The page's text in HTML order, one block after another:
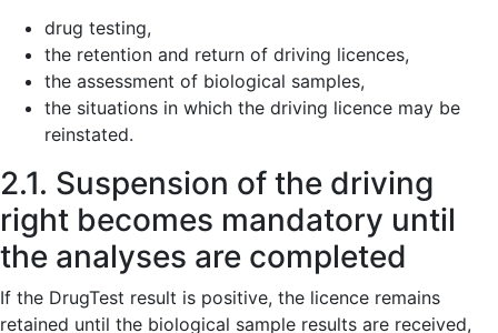
drug testing,
the retention and return of driving licences,
the assessment of biological samples,
the situations in which the driving licence may be
reinstated.
2.1. Suspension of the driving
right becomes mandatory until
the analyses are completed
If the DrugTest result is positive, the licence remains
retained until the biological sample results are received,